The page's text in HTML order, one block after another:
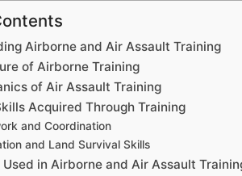
Airborne and Air Assault Training
of Airborne Training
of Air Assault Training
Acquired Through Training
and Coordination
and Land Survival Skills
Used in Airborne and Air Assault